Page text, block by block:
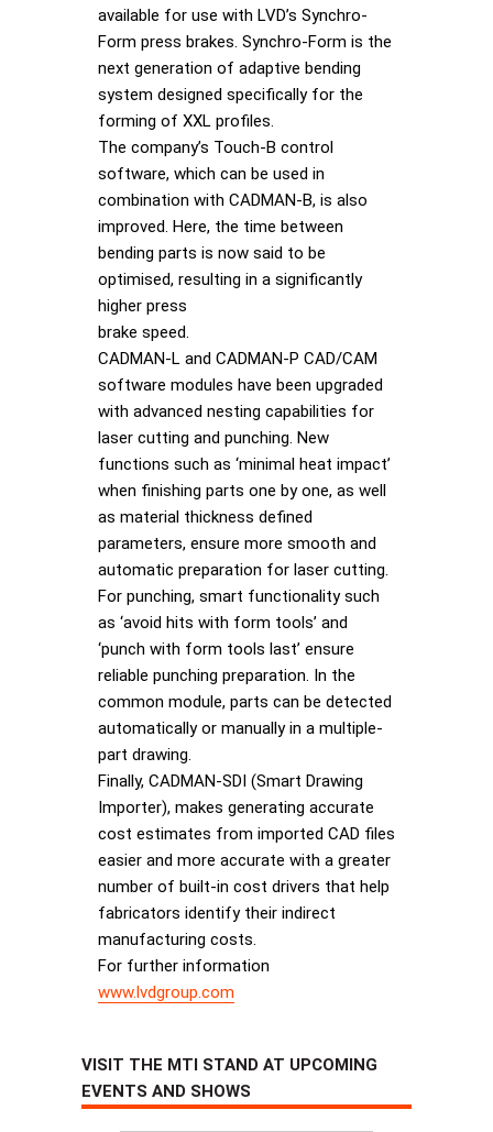
available for use with LVD’s Synchro-
Form press brakes. Synchro-Form is the
next generation of adaptive bending
system designed specifically for the
forming of XXL profiles.
The company’s Touch-B control
software, which can be used in
combination with CADMAN-B, is also
improved. Here, the time between
bending parts is now said to be
optimised, resulting in a significantly
higher press
brake speed.
CADMAN-L and CADMAN-P CAD/CAM
software modules have been upgraded
with advanced nesting capabilities for
laser cutting and punching. New
functions such as ‘minimal heat impact’
when finishing parts one by one, as well
as material thickness defined
parameters, ensure more smooth and
automatic preparation for laser cutting.
For punching, smart functionality such
as ‘avoid hits with form tools’ and
‘punch with form tools last’ ensure
reliable punching preparation. In the
common module, parts can be detected
automatically or manually in a multiple-
part drawing.
Finally, CADMAN-SDI (Smart Drawing
Importer), makes generating accurate
cost estimates from imported CAD files
easier and more accurate with a greater
number of built-in cost drivers that help
fabricators identify their indirect
manufacturing costs.
For further information
www.lvdgroup.com
VISIT THE MTI STAND AT UPCOMING
EVENTS AND SHOWS